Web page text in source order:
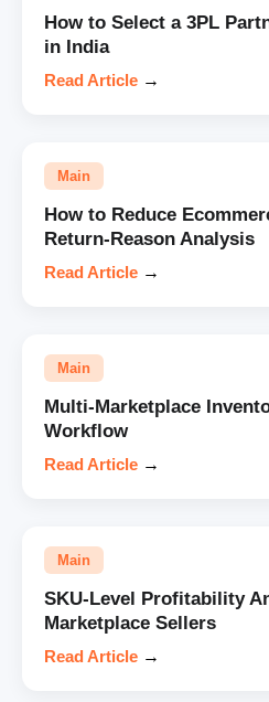
How to Select a 3PL
in India
Read Article →
Main
How to Reduce
Return-Reason Analysis
Read Article →
Main
Multi-Marketplace
Workflow
Read Article →
Main
SKU-Level Profitability
Marketplace Sellers
Read Article →